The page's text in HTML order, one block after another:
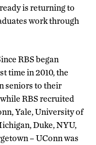
is returning to
work through
RBS began
time in 2010, the
seniors to their
RBS recruited
Yale, University of
Duke, NYU,
– UConn was